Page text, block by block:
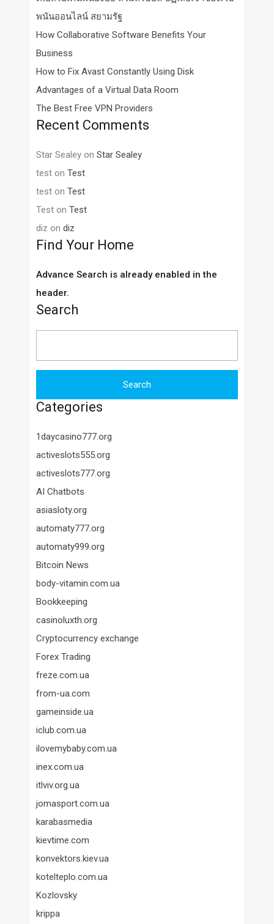
พนันออนไลน์ สยามรัฐ
How Collaborative Software Benefits Your
Business
How to Fix Avast Constantly Using Disk
Advantages of a Virtual Data Room
The Best Free VPN Providers
Recent Comments
Star Sealey on Star Sealey
test on Test
test on Test
Test on Test
diz on diz
Find Your Home
Advance Search is already enabled in the
header.
Search
Categories
1daycasino777.org
activeslots555.org
activeslots777.org
AI Chatbots
asiasloty.org
automaty777.org
automaty999.org
Bitcoin News
body-vitamin.com.ua
Bookkeeping
casinoluxth.org
Cryptocurrency exchange
Forex Trading
freze.com.ua
from-ua.com
gameinside.ua
iclub.com.ua
ilovemybaby.com.ua
inex.com.ua
itlviv.org.ua
jomasport.com.ua
karabasmedia
kievtime.com
konvektors.kiev.ua
kotelteplo.com.ua
Kozlovsky
krippa